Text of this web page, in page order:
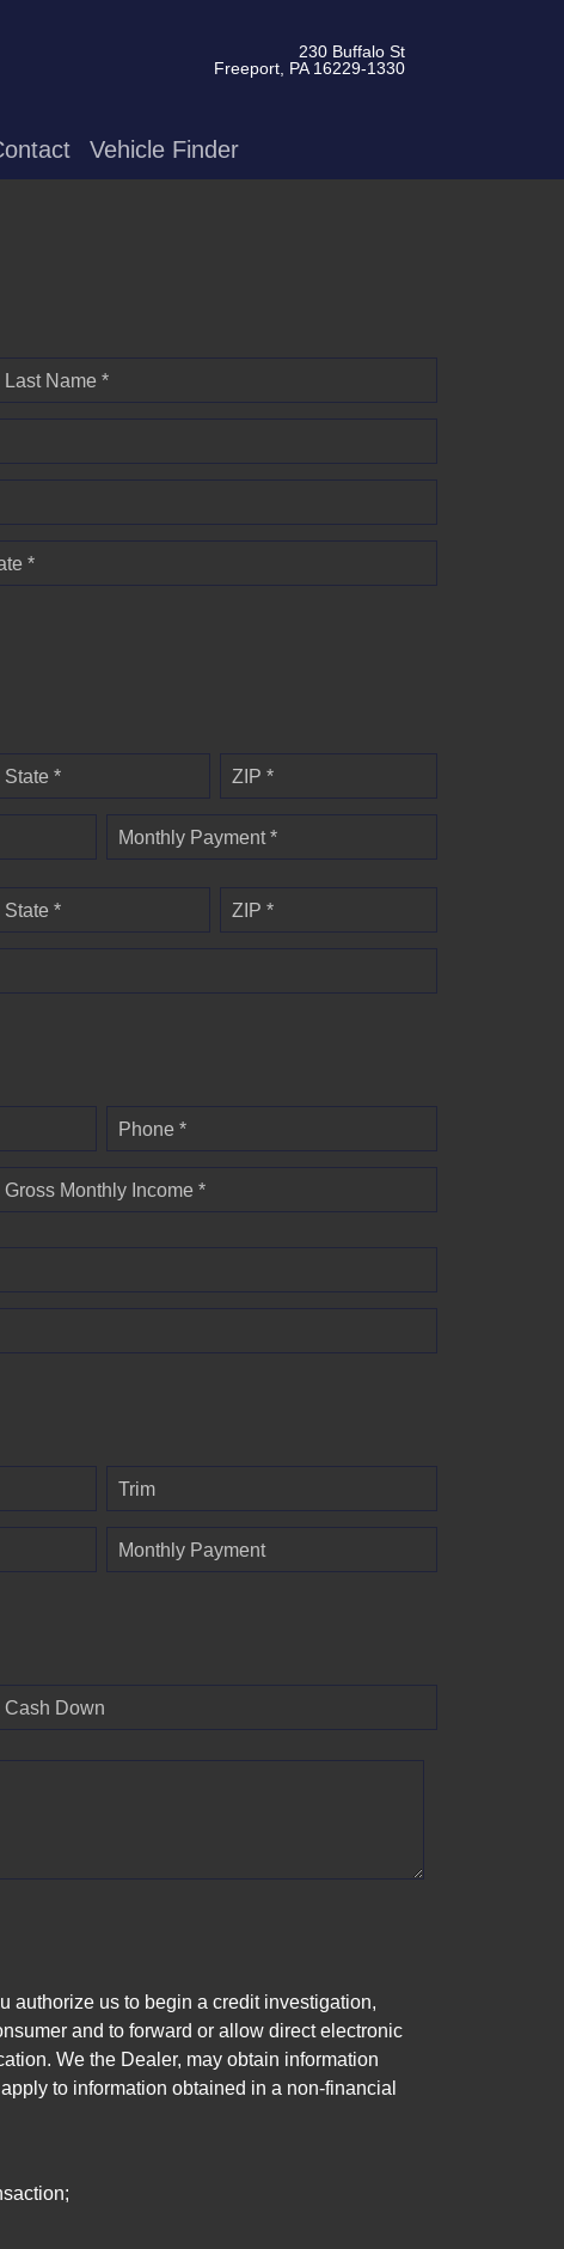
230 Buffalo St
Freeport, PA 16229-1330
Vehicle Finder
Last Name *
*
State * ZIP *
Monthly Payment *
State * ZIP *
Phone *
Gross Monthly Income *
Trim
Monthly Payment
Cash Down
authorize us to begin a credit investigation,
and to forward or allow direct electronic
We the Dealer, may obtain information
to information obtained in a non-financial